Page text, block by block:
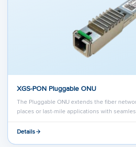
XGS-PON Pluggable ONU
The Pluggable ONU extends the fiber
places or last-mile applications with
Details